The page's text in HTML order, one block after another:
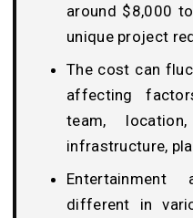
around $8,000
unique project
The cost can
affecting
team,
infrastructure,
different in